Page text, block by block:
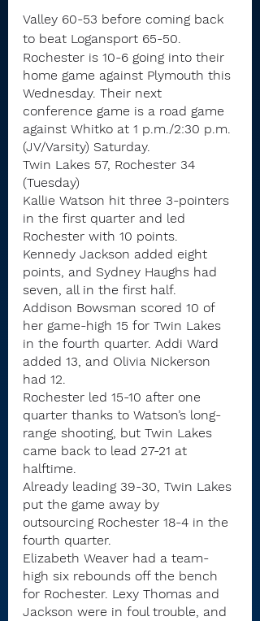
Valley 60-53 before coming back
to beat Logansport 65-50.
Rochester is 10-6 going into their
home game against Plymouth this
Wednesday. Their next
conference game is a road game
against Whitko at 1 p.m./2:30 p.m.
(JV/Varsity) Saturday.
Twin Lakes 57, Rochester 34
(Tuesday)
Kallie Watson hit three 3-pointers
in the first quarter and led
Rochester with 10 points.
Kennedy Jackson added eight
points, and Sydney Haughs had
seven, all in the first half.
Addison Bowsman scored 10 of
her game-high 15 for Twin Lakes
in the fourth quarter. Addi Ward
added 13, and Olivia Nickerson
had 12.
Rochester led 15-10 after one
quarter thanks to Watson’s long-
range shooting, but Twin Lakes
came back to lead 27-21 at
halftime.
Already leading 39-30, Twin Lakes
put the game away by
outsourcing Rochester 18-4 in the
fourth quarter.
Elizabeth Weaver had a team-
high six rebounds off the bench
for Rochester. Lexy Thomas and
Jackson were in foul trouble, and